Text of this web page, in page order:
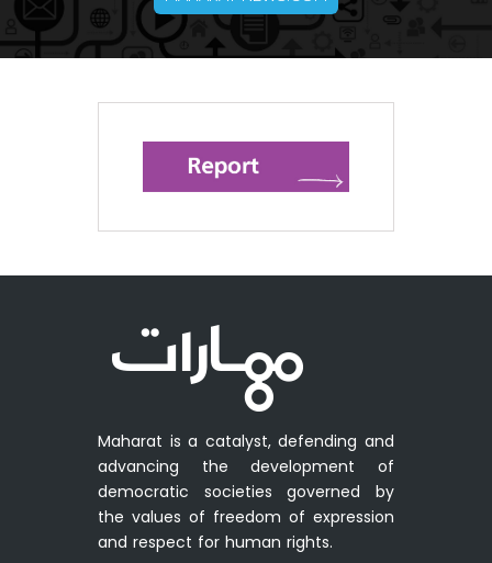
Maharat is a catalyst, defending and
advancing the development of
democratic societies governed by
the values of freedom of expression
and respect for human rights.